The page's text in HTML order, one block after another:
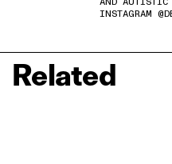
INSTAGRAM
Related